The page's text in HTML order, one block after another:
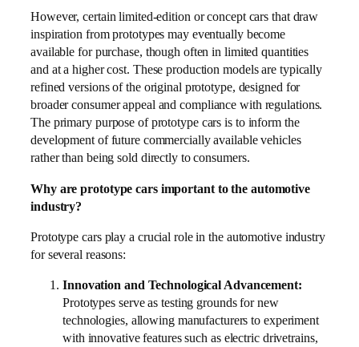
However, certain limited-edition or concept cars that draw
inspiration from prototypes may eventually become
available for purchase, though often in limited quantities
and at a higher cost. These production models are typically
refined versions of the original prototype, designed for
broader consumer appeal and compliance with regulations.
The primary purpose of prototype cars is to inform the
development of future commercially available vehicles
rather than being sold directly to consumers.
Why are prototype cars important to the automotive
industry?
Prototype cars play a crucial role in the automotive industry
for several reasons:
Innovation and Technological Advancement:
Prototypes serve as testing grounds for new
technologies, allowing manufacturers to experiment
with innovative features such as electric drivetrains,